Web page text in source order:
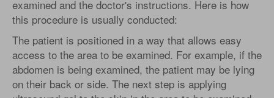
examined and the doctor's instructions. Here is how
this procedure is usually conducted:
The patient is positioned in a way that allows easy
access to the area to be examined. For example, if the
abdomen is being examined, the patient may be lying
on their back or side. The next step is applying